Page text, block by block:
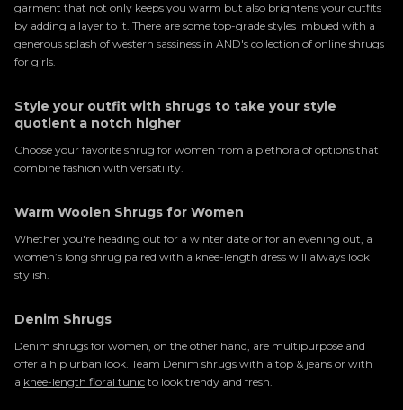
garment that not only keeps you warm but also brightens your outfits
by adding a layer to it. There are some top-grade styles imbued with a
generous splash of western sassiness in AND's collection of online shrugs
for girls.
Style your outfit with shrugs to take your style
quotient a notch higher
Choose your favorite shrug for women from a plethora of options that
combine fashion with versatility.
Warm Woolen Shrugs for Women
Whether you're heading out for a winter date or for an evening out, a
women’s long shrug paired with a knee-length dress will always look
stylish.
Denim Shrugs
Denim shrugs for women, on the other hand, are multipurpose and
offer a hip urban look. Team Denim shrugs with a top & jeans or with
a knee-length floral tunic to look trendy and fresh.